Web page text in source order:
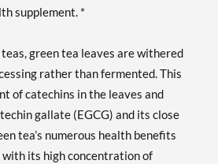
supplement. *
green tea leaves are withered
rather than fermented. This
of catechins in the leaves and
gallate (EGCG) and its close
tea’s numerous health benefits
its high concentration of